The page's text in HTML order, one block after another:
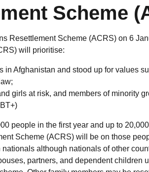
Scheme
Resettlement Scheme (ACRS) on 6
will prioritise:
Afghanistan and stood up for values
girls at risk, and members of minority
people in the first year and up to
Scheme (ACRS) will be on those
although nationals of other
partners, and dependent children